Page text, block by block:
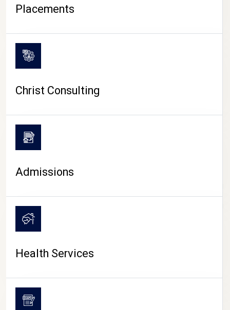
CAMPUS LIFE
Placements
Christ Consulting
Admissions
Health Services